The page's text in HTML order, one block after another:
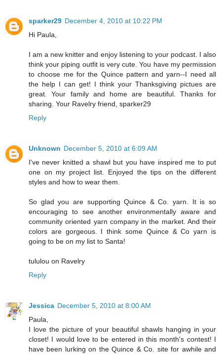
sparker29 December 4, 2010 at 10:22 PM
Hi Paula,
I am a new knitter and enjoy listening to your podcast. I also
think your piping outfit is very cute. You have my permission
to choose me for the Quince pattern and yarn--I need all
the help I can get! I think your Thanksgiving pictues are
great. Your family and home are beautiful. Thanks for
sharing. Your Ravelry friend, sparker29
Reply
Unknown December 5, 2010 at 6:09 AM
I've never knitted a shawl but you have inspired me to put
one on my project list. Enjoyed the tips on the different
styles and how to wear them.
So glad you are supporting Quince & Co. yarn. It is so
encouraging to see another environmentally aware and
community oriented yarn company in the market. And their
colors are gorgeous. I think some Quince & Co yarn is
going to be on my list to Santa!
tululou on Ravelry
Reply
Jessica December 5, 2010 at 8:00 AM
Paula,
I love the picture of your beautiful shawls hanging in your
closet! I would love to be entered in this month's contest! I
have been lurking on the Quince & Co. site for awhile and